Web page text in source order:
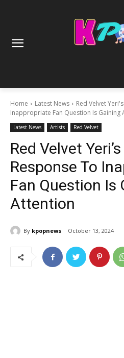
Home Latest News
Red Velvet
Inappropriate Fan Question Is Gaining
Latest News Artists Red Velvet
Red Velvet
Response To
Fan Question Is
Attention
By kpopnews October 13, 2024